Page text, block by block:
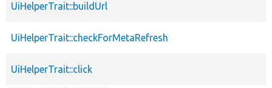
UiHelperTrait::buildUrl
UiHelperTrait::checkForMetaRefresh
UiHelperTrait::click